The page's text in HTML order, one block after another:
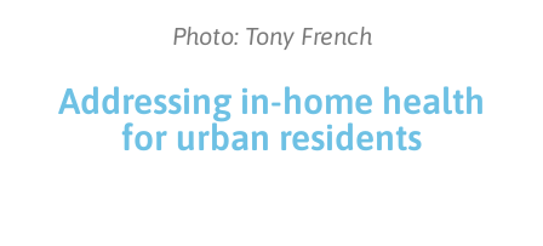
Photo: Tony French
Addressing in-home health
for urban residents